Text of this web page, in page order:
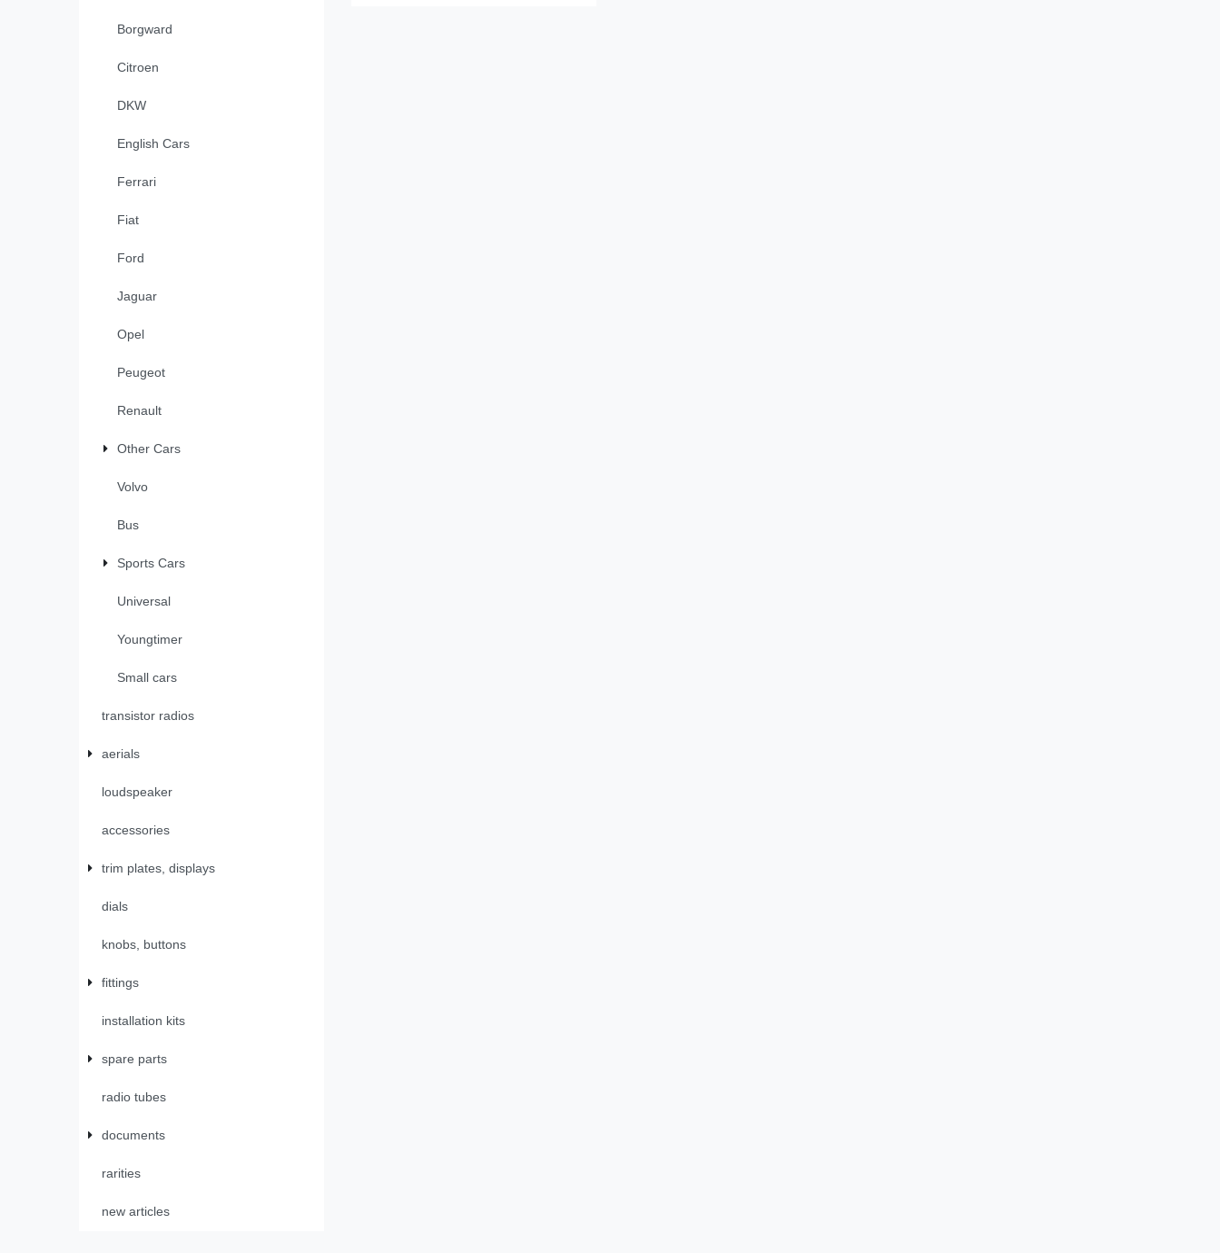
Borgward
Citroen
DKW
English Cars
Ferrari
Fiat
Ford
Jaguar
Opel
Peugeot
Renault
Other Cars
Volvo
Bus
Sports Cars
Universal
Youngtimer
Small cars
transistor radios
aerials
loudspeaker
accessories
trim plates, displays
dials
knobs, buttons
fittings
installation kits
spare parts
radio tubes
documents
rarities
new articles